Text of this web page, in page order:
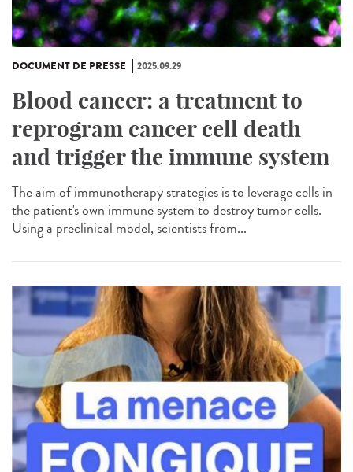
DOCUMENT DE PRESSE 2025.09.29
Blood cancer: a treatment to
reprogram cancer cell death
and trigger the immune system
The aim of immunotherapy strategies is to leverage cells in
the patient's own immune system to destroy tumor cells.
Using a preclinical model, scientists from...